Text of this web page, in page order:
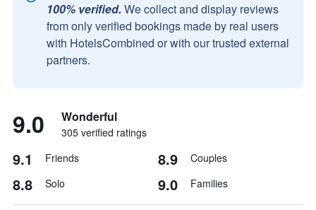
100% verified. We collect and display reviews
from only verified bookings made by real users
with HotelsCombined or with our trusted external
partners.
9.0 Wonderful
305 verified ratings
9.1 Friends 8.9 Couples
8.8 Solo 9.0 Families